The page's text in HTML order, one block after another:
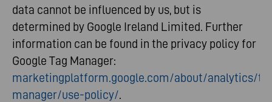
data cannot be influenced by us, but is
determined by Google Ireland Limited. Further
information can be found in the privacy policy for
Google Tag Manager:
marketingplatform.google.com/about/analytics/
manager/use-policy/.